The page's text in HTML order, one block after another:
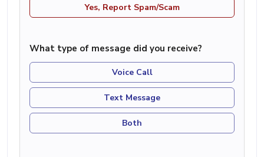
Yes, Report Spam/Scam
What type of message did you receive?
Voice Call
Text Message
Both